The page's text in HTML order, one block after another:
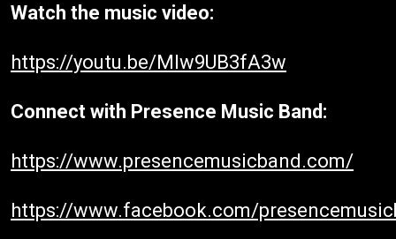
Watch the music video:
https://youtu.be/MIw9UB3fA3w
Connect with Presence Music Band:
https://www.presencemusicband.com/
https://www.facebook.com/